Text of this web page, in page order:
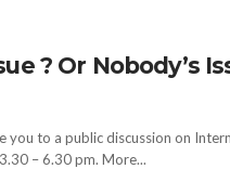
? Or Nobody’s
you to a public discussion on
– 6.30 pm. More...